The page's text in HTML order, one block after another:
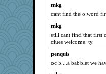
scarydeb
scubadiver
Barby
dan2bit
cdnldy
mkg
cant find the o word
mkg
still cant find that first
clues welcome. ty.
penquis
oc 5....a babblet we